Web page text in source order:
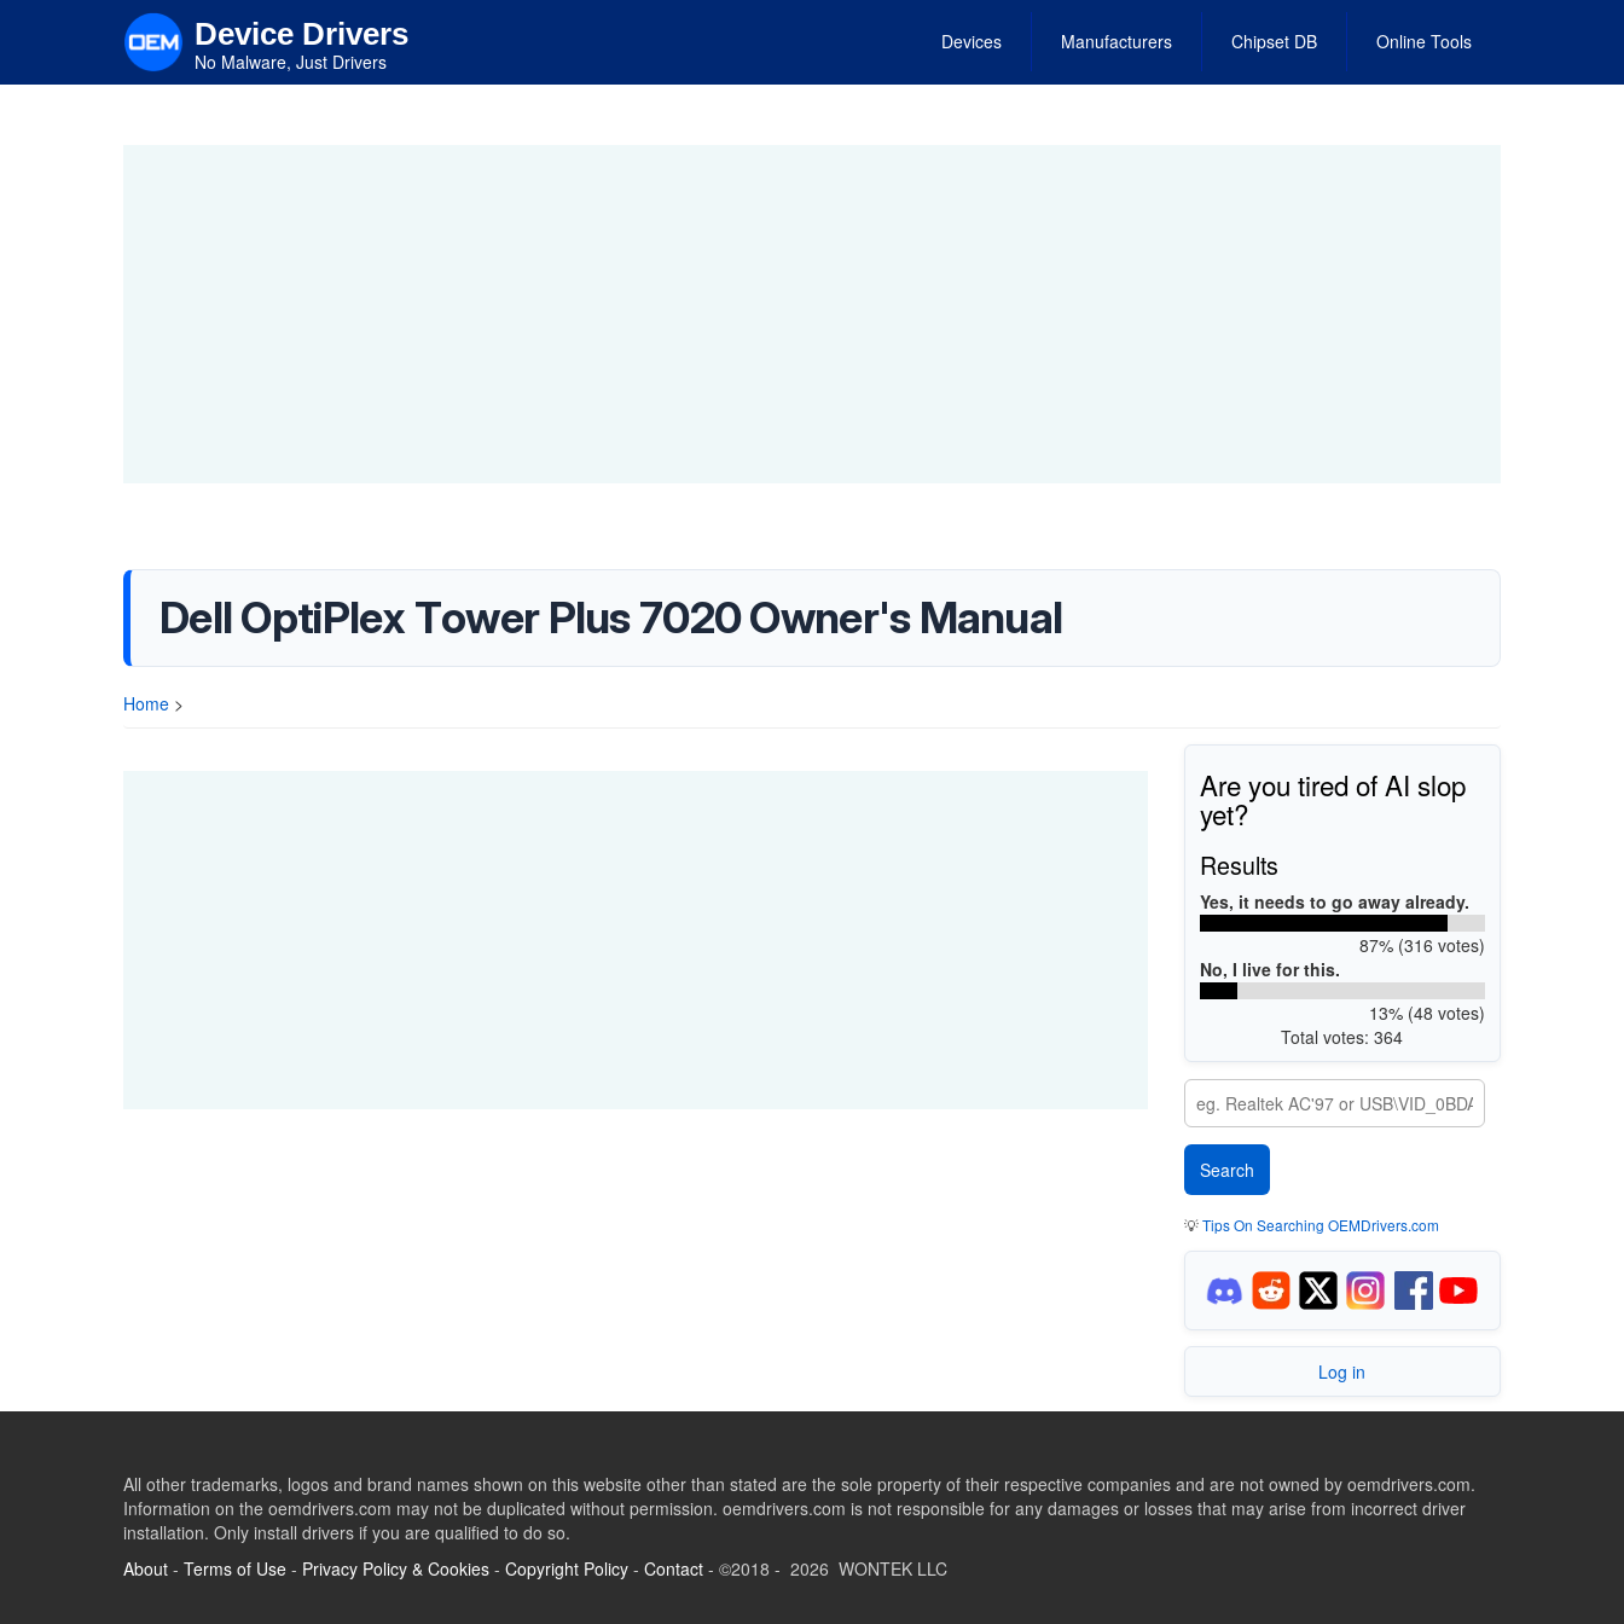
content
Device Drivers
No Malware, Just Drivers
Devices Manufacturers Chipset DB Online Tools
Dell OptiPlex Tower Plus 7020 Owner's Manual
Home >
Are you tired of AI slop
yet?
Results
Yes, it needs to go away already.
87% (316 votes)
No, I live for this.
13% (48 votes)
Total votes: 364
💡Tips On Searching OEMDrivers.com
Log in
All other trademarks, logos and brand names shown on this website other than stated are the sole property of their respective companies and are not owned by oemdrivers.com.
Information on the oemdrivers.com may not be duplicated without permission. oemdrivers.com is not responsible for any damages or losses that may arise from incorrect driver
installation. Only install drivers if you are qualified to do so.
About - Terms of Use - Privacy Policy & Cookies - Copyright Policy - Contact - ©2018 - 2026 WONTEK LLC